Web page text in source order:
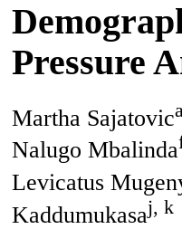
Pressure
Martha Sajatovic
Nalugo Mbalinda
Levicatus
Kaddumukasaj, k